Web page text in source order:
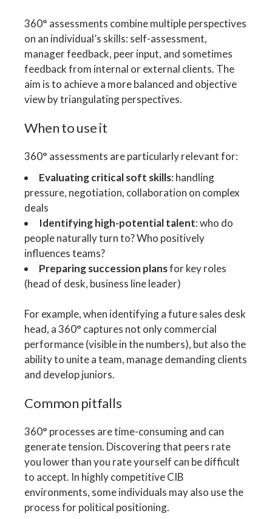
360° assessments combine multiple perspectives
on an individual’s skills: self-assessment,
manager feedback, peer input, and sometimes
feedback from internal or external clients. The
aim is to achieve a more balanced and objective
view by triangulating perspectives.
When to use it
360° assessments are particularly relevant for:
Evaluating critical soft skills: handling
pressure, negotiation, collaboration on complex
deals
Identifying high-potential talent: who do
people naturally turn to? Who positively
influences teams?
Preparing succession plansfor key roles
(head of desk, business line leader)
For example, when identifying a future sales desk
head, a 360° captures not only commercial
performance (visible in the numbers), but also the
ability to unite a team, manage demanding clients
and develop juniors.
Common pitfalls
360° processes are time-consuming and can
generate tension. Discovering that peers rate
you lower than you rate yourself can be difficult
to accept. In highly competitive CIB
environments, some individuals may also use the
process for political positioning.